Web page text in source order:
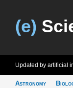
(e)
Updated by artificial
Astronomy